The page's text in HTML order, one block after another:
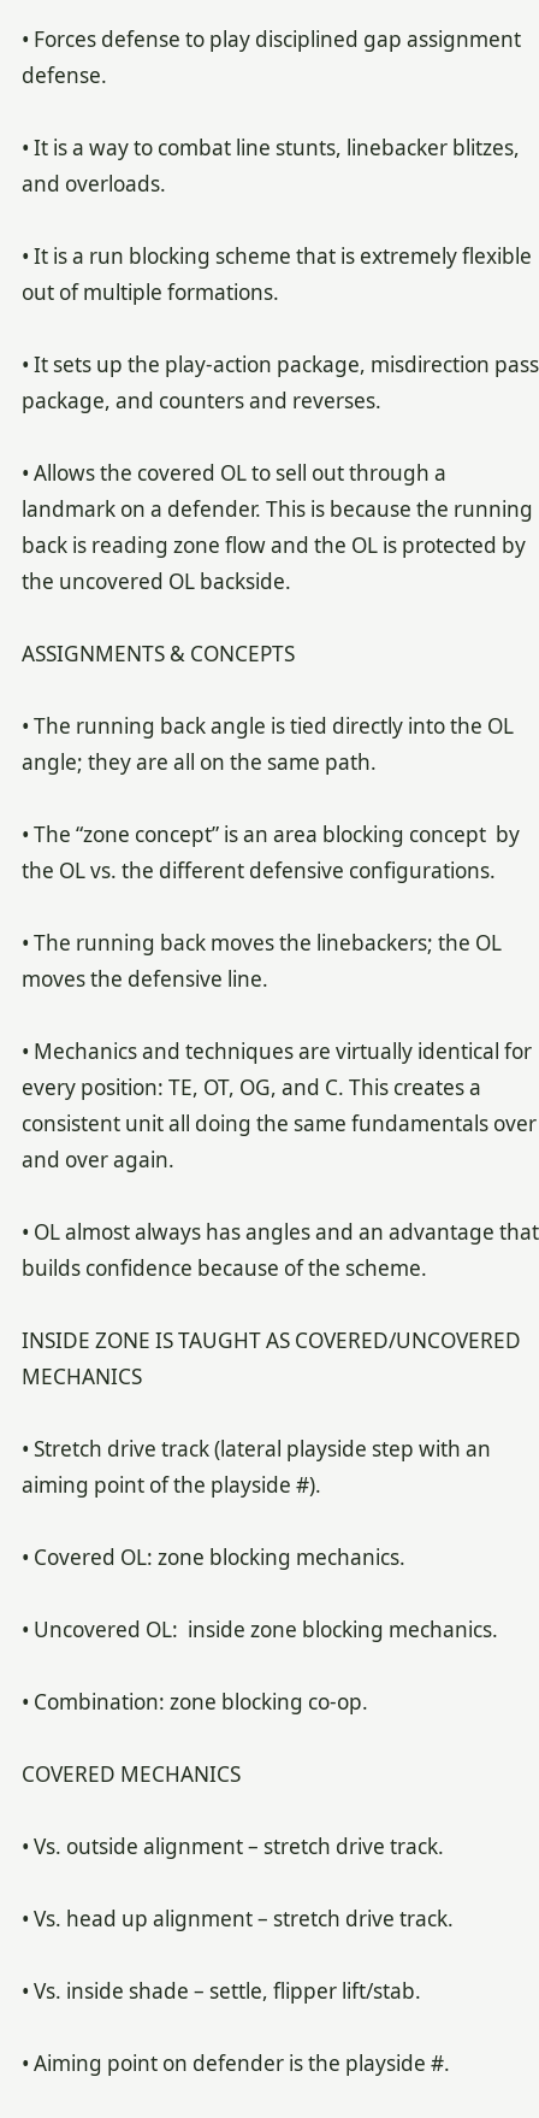
• Forces defense to play disciplined gap assignment
defense.
• It is a way to combat line stunts, linebacker blitzes,
and overloads.
• It is a run blocking scheme that is extremely flexible
out of multiple formations.
• It sets up the play-action package, misdirection pass
package, and counters and reverses.
• Allows the covered OL to sell out through a
landmark on a defender. This is because the running
back is reading zone flow and the OL is protected by
the uncovered OL backside.
ASSIGNMENTS & CONCEPTS
• The running back angle is tied directly into the OL
angle; they are all on the same path.
• The “zone concept” is an area blocking concept by
the OL vs. the different defensive configurations.
• The running back moves the linebackers; the OL
moves the defensive line.
• Mechanics and techniques are virtually identical for
every position: TE, OT, OG, and C. This creates a
consistent unit all doing the same fundamentals over
and over again.
• OL almost always has angles and an advantage that
builds confidence because of the scheme.
INSIDE ZONE IS TAUGHT AS COVERED/UNCOVERED
MECHANICS
• Stretch drive track (lateral playside step with an
aiming point of the playside #).
• Covered OL: zone blocking mechanics.
• Uncovered OL: inside zone blocking mechanics.
• Combination: zone blocking co-op.
COVERED MECHANICS
• Vs. outside alignment – stretch drive track.
• Vs. head up alignment – stretch drive track.
• Vs. inside shade – settle, flipper lift/stab.
• Aiming point on defender is the playside #.